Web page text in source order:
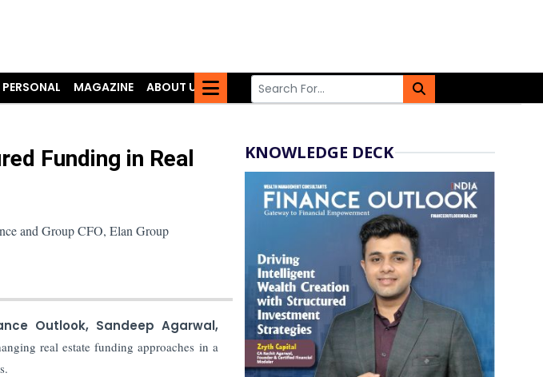
PERSONAL MAGAZINE
ABOUT US
Funding in Real
and Group CFO, Elan Group
Outlook, Sandeep Agarwal,
real estate funding approaches in a
KNOWLEDGE DECK